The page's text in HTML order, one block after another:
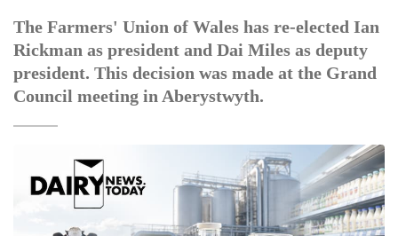
The Farmers' Union of Wales has re-elected Ian
Rickman as president and Dai Miles as deputy
president. This decision was made at the Grand
Council meeting in Aberystwyth.